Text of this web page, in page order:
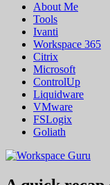
About Me
Tools
Ivanti
Workspace 365
Citrix
Microsoft
ControlUp
Liquidware
VMware
FSLogix
Goliath